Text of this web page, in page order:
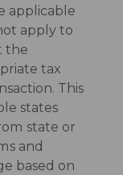
applicable
apply to
the
tax
This
states
state or
and
based on